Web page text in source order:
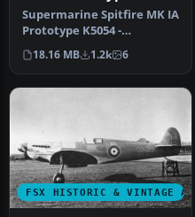
3
Supermarine Spitfire MK IA
Prototype K5054 -
Farnborough, September
1939. Rep…
18.16 MB 1.2k 6
FSX HISTORIC & VINTAGE